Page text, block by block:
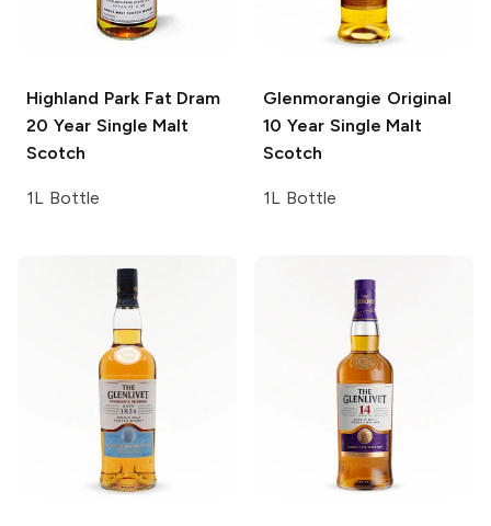
Highland Park Fat Dram
20 Year Single Malt
Scotch
1L Bottle
Glenmorangie Original
10 Year Single Malt
Scotch
1L Bottle